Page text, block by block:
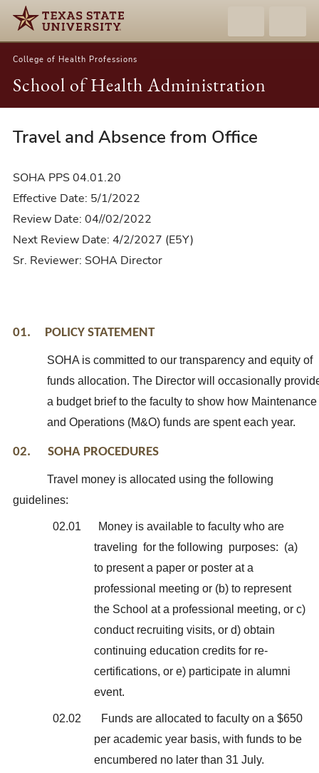
College of Health Professions
School of Health Administration
04.01.20-
and
Absence
from
Office
Travel and Absence from Office
SOHA PPS 04.01.20
Effective Date: 5/1/2022
Review Date: 04//02/2022
Next Review Date: 4/2/2027 (E5Y)
Sr. Reviewer: SOHA Director
01. POLICY STATEMENT
SOHA is committed to our transparency and equity of
funds allocation. The Director will occasionally
a budget brief to the faculty to show how Maintenance
and Operations (M&O) funds are spent each year.
02. SOHA PROCEDURES
Travel money is allocated using the following
guidelines:
02.01
Money is available to faculty who are
traveling for the following purposes: (a)
to present a paper or poster at a
professional meeting or (b) to represent
the School at a professional meeting, or c)
conduct recruiting visits, or d) obtain
continuing education credits for re-
certifications, or e) participate in alumni
event.
02.02
Funds are allocated to faculty on a $650
per academic year basis, with funds to be
encumbered no later than 31 July.